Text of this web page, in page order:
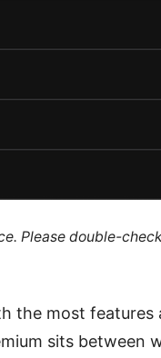
Please double-
the most features
sits between